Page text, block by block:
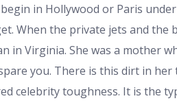
in Hollywood or Paris
When the private jets and the
in Virginia. She was a mother
you. There is this dirt in
celebrity toughness. It is the